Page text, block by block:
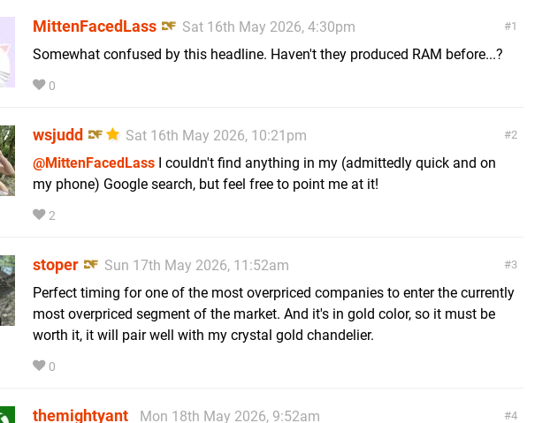
1
MittenFacedLass
Sat 16th May 2026, 4:30pm
Somewhat confused by this headline. Haven't they produced RAM before...?
0
2
wsjudd
Sat 16th May 2026, 10:21pm
@MittenFacedLass I couldn't find anything in my (admittedly quick and on
my phone) Google search, but feel free to point me at it!
2
3
stoper
Sun 17th May 2026, 11:52am
Perfect timing for one of the most overpriced companies to enter the currently
most overpriced segment of the market. And it's in gold color, so it must be
worth it, it will pair well with my crystal gold chandelier.
0
4
themightyant Mon 18th May 2026, 9:52am